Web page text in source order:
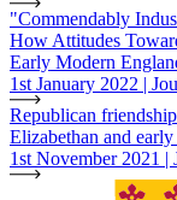
"Commendably
How Attitudes
Early Modern
1st January 2022 |
Republican
Elizabethan and early
1st November 2021 |